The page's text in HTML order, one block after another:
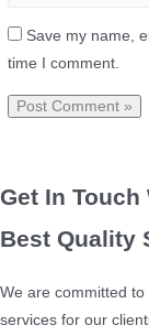
Save my name,
time I comment.
Get In Touch
Best Quality
We are committed
services for our